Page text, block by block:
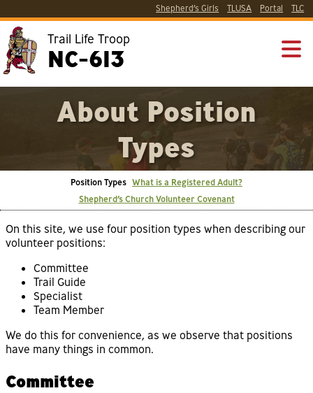
Shepherd’s Girls TLUSA Portal TLC
Trail Life Troop
NC-613
About Position
Types
Position Types What is a Registered Adult?
Shepherd’s Church Volunteer Covenant
On this site, we use four position types when describing our
volunteer positions:
Committee
Trail Guide
Specialist
Team Member
We do this for convenience, as we observe that positions
have many things in common.
Committee